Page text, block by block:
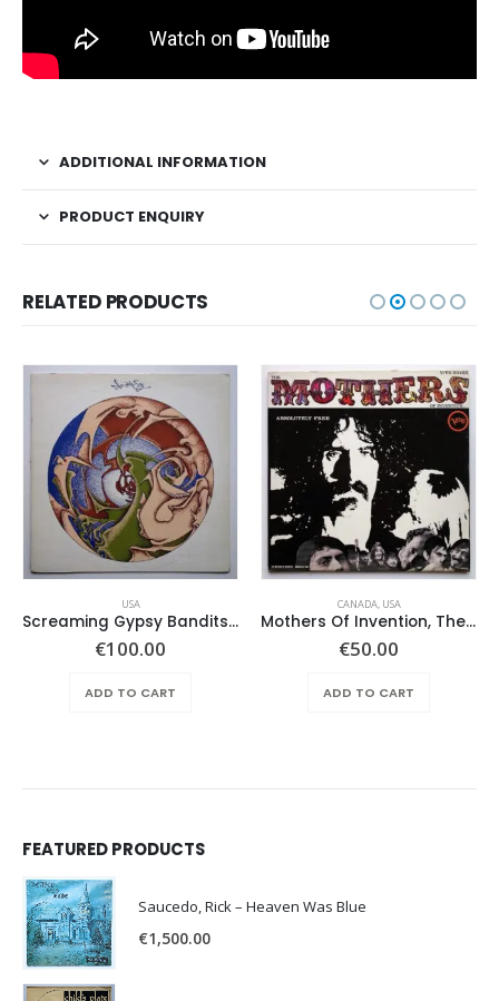
ADDITIONAL INFORMATION
PRODUCT ENQUIRY
RELATED PRODUCTS
USA
Screaming Gypsy Bandits, The – In The Eye
€100.00
ADD TO CART
CANADA, USA
Mothers Of Invention, The – Absolutely Free
€50.00
ADD TO CART
FEATURED PRODUCTS
Saucedo, Rick – Heaven Was Blue
€1,500.00